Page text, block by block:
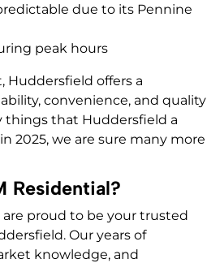
due to its Pennine
peak hours
Huddersfield offers a
convenience, and quality
things that Huddersfield a
2025, we are sure many more
Residential?
are proud to be your trusted
Our years of
knowledge, and